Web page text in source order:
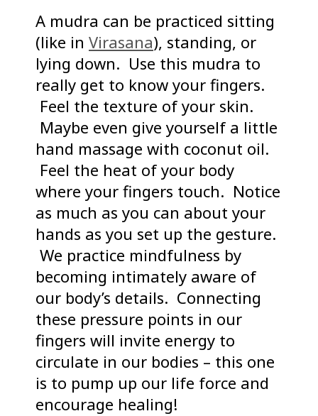
A mudra can be practiced sitting
(like in Virasana), standing, or
lying down. Use this mudra to
really get to know your fingers.
Feel the texture of your skin.
Maybe even give yourself a little
hand massage with coconut oil.
Feel the heat of your body
where your fingers touch. Notice
as much as you can about your
hands as you set up the gesture.
We practice mindfulness by
becoming intimately aware of
our body’s details. Connecting
these pressure points in our
fingers will invite energy to
circulate in our bodies – this one
is to pump up our life force and
encourage healing!